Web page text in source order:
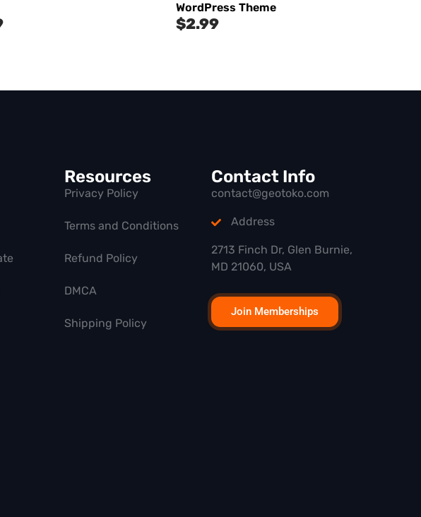
WordPress Theme
$2.99
Resources
Privacy Policy
Terms and Conditions
Refund Policy
DMCA
Shipping Policy
Contact Info
contact@geotoko.com
Address
2713 Finch Dr, Glen Burnie,
MD 21060, USA
Join Memberships